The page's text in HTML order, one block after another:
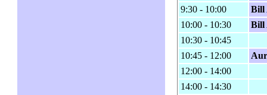
9:30 - 10:00
Bill
10:00 - 10:30
Bill
10:30 - 10:45
10:45 - 12:00
12:00 - 14:00
14:00 - 14:30